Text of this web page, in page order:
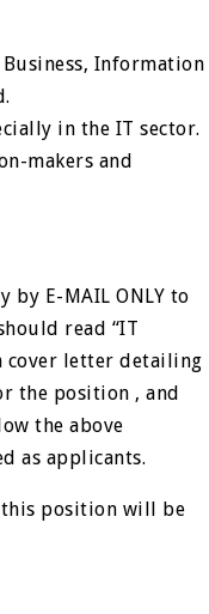
Information
in the IT sector.
makers and
by E-MAIL ONLY to
read “IT
cover letter detailing
the position , and
the above
as applicants.
this position will be